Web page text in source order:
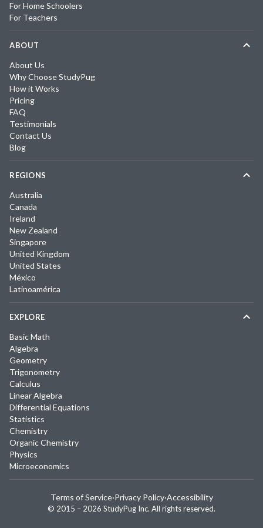
For Home Schoolers
For Teachers
ABOUT
About Us
Why Choose StudyPug
How it Works
Pricing
FAQ
Testimonials
Contact Us
Blog
REGIONS
Australia
Canada
Ireland
New Zealand
Singapore
United Kingdom
United States
México
Latinoamérica
EXPLORE
Basic Math
Algebra
Geometry
Trigonometry
Calculus
Linear Algebra
Differential Equations
Statistics
Chemistry
Organic Chemistry
Physics
Microeconomics
© 2015 – 2026 StudyPug Inc. All rights reserved.
Terms of Service·Privacy Policy·Accessibility